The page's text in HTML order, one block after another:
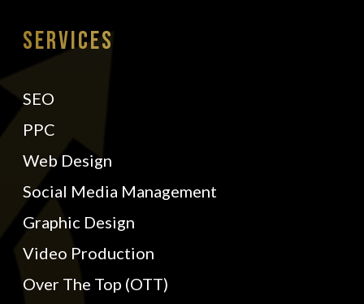
Services
SEO
PPC
Web Design
Social Media Management
Graphic Design
Video Production
Over The Top (OTT)